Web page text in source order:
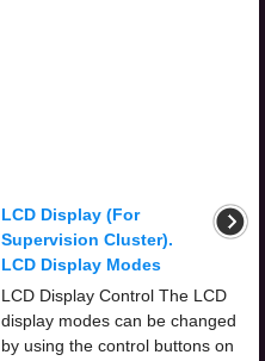
LCD Display (For
Supervision Cluster).
LCD Display Modes
LCD Display Control The LCD
display modes can be changed
by using the control buttons on